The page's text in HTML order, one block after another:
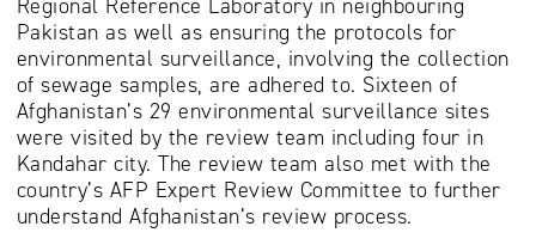
Regional Reference Laboratory in neighbouring
Pakistan as well as ensuring the protocols for
environmental surveillance, involving the collection
of sewage samples, are adhered to. Sixteen of
Afghanistan’s 29 environmental surveillance sites
were visited by the review team including four in
Kandahar city. The review team also met with the
country’s AFP Expert Review Committee to further
understand Afghanistan’s review process.